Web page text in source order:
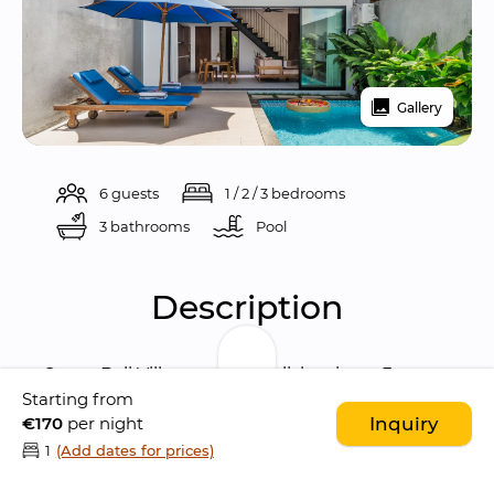
Gallery
6 guests
1 / 2 / 3 bedrooms
3 bathrooms
Pool
Description
Sanur Bali Villas are two stylish private 3-
bedroom villas located in the laid-back
coastal area of
, offering a perfect blend
of modern comfort, privacy, and easy access
Starting from
€170 per night
1 (Add dates for prices)
Inquiry